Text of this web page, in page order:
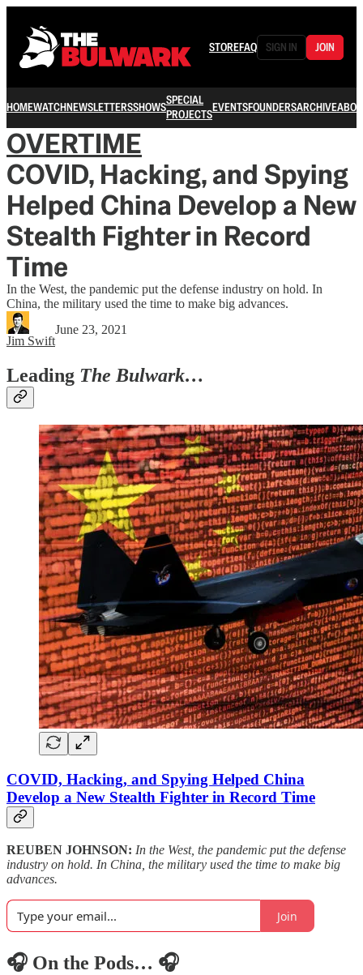
STOREFAQ SIGN IN JOIN
HOMEWATCHNEWSLETTERSSHOWSSPECIAL
PROJECTSEVENTSFOUNDERSARCHIVE
OVERTIME
COVID, Hacking, and Spying
Helped China Develop a New
Stealth Fighter in Record
Time
In the West, the pandemic put the defense industry on hold. In
China, the military used the time to make big advances.
Jim Swift
June 23, 2021
Leading The Bulwark…
COVID, Hacking, and Spying Helped China
Develop a New Stealth Fighter in Record Time
REUBEN JOHNSON: In the West, the pandemic put the defense
industry on hold. In China, the military used the time to make big
advances.
Join
🎧 On the Pods… 🎧